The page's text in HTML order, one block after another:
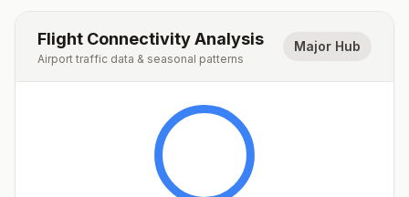
Flight Connectivity Analysis
Airport traffic data & seasonal patterns
Major Hub